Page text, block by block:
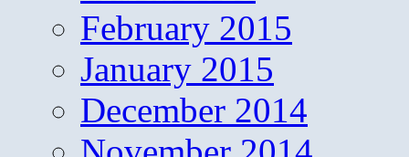
February 2015
January 2015
December 2014